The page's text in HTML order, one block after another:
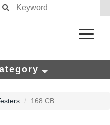
168 CB